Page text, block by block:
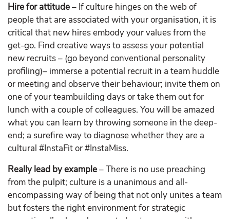
Hire for attitude– If culture hinges on the web of
people that are associated with your organisation, it is
critical that new hires embody your values from the
get-go. Find creative ways to assess your potential
new recruits – (go beyond conventional personality
profiling)– immerse a potential recruit in a team huddle
or meeting and observe their behaviour; invite them on
one of your teambuilding days or take them out for
lunch with a couple of colleagues. You will be amazed
what you can learn by throwing someone in the deep-
end; a surefire way to diagnose whether they are a
cultural #InstaFit or #InstaMiss.
Really lead by example– There is no use preaching
from the pulpit; culture is a unanimous and all-
encompassing way of being that not only unites a team
but fosters the right environment for strategic